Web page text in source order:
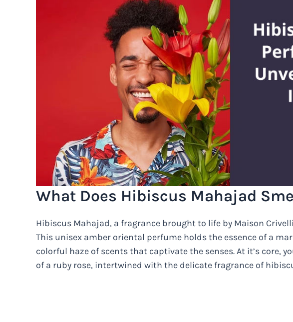
What Does Hibiscus Mahajad
Hibiscus Mahajad, a fragrance brought to life by Maison
This unisex amber oriental perfume holds the essence of a
colorful haze of scents that captivate the senses. At it’s core,
of a ruby rose, intertwined with the delicate fragrance of